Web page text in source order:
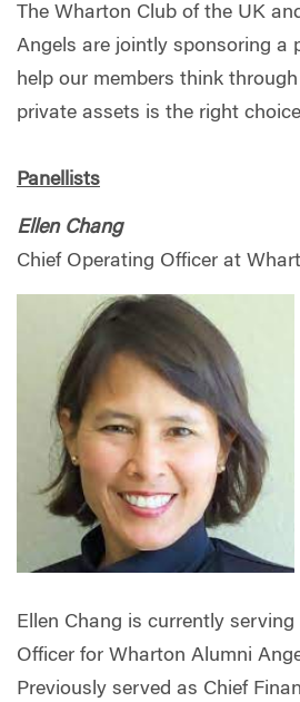
The Wharton Club of the UK
Angels are jointly sponsoring a
help our members think
private assets is the right
Panellists
Ellen Chang
Chief Operating Officer at
Ellen Chang is currently
Officer for Wharton Alumni
Previously served as Chief